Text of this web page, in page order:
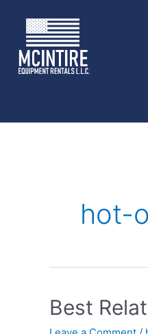
hot-
Best